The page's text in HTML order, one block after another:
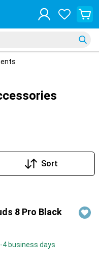
Sort
8 Pro Black
4 business days